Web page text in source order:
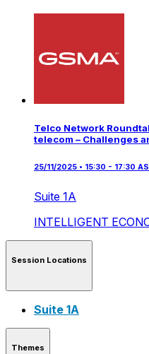
Telco Network
telecom – Challenges
25/11/2025 • 15:30 - 17:30
Suite 1A
INTELLIGENT
Session Locations
Suite 1A
Themes